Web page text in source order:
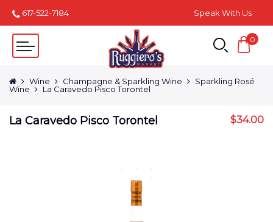
617-522-7184 Speak With Us
0
Wine Champagne & Sparkling Wine
Sparkling Rosé
Wine
La Caravedo Pisco Torontel
La Caravedo Pisco Torontel $34.00